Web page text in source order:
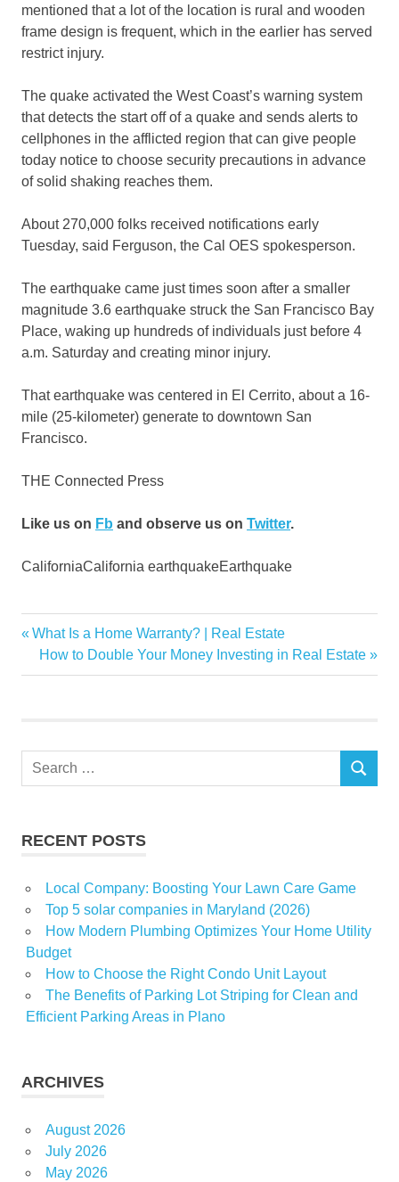
mentioned that a lot of the location is rural and wooden
frame design is frequent, which in the earlier has served
restrict injury.
The quake activated the West Coast’s warning system
that detects the start off of a quake and sends alerts to
cellphones in the afflicted region that can give people
today notice to choose security precautions in advance
of solid shaking reaches them.
About 270,000 folks received notifications early
Tuesday, said Ferguson, the Cal OES spokesperson.
The earthquake came just times soon after a smaller
magnitude 3.6 earthquake struck the San Francisco Bay
Place, waking up hundreds of individuals just before 4
a.m. Saturday and creating minor injury.
That earthquake was centered in El Cerrito, about a 16-
mile (25-kilometer) generate to downtown San
Francisco.
THE Connected Press
Like us on Fb and observe us on Twitter.
CaliforniaCalifornia earthquakeEarthquake
California
earthquake
Magnitude
shakes
Post
navigation
Previous
Post:
What Is a Home Warranty? | Real Estate
Next
Post:
How to Double Your Money Investing in Real Estate
Search
SEARCH
RECENT POSTS
Local Company: Boosting Your Lawn Care Game
Top 5 solar companies in Maryland (2026)
How Modern Plumbing Optimizes Your Home Utility
Budget
How to Choose the Right Condo Unit Layout
The Benefits of Parking Lot Striping for Clean and
Efficient Parking Areas in Plano
ARCHIVES
August 2026
July 2026
May 2026